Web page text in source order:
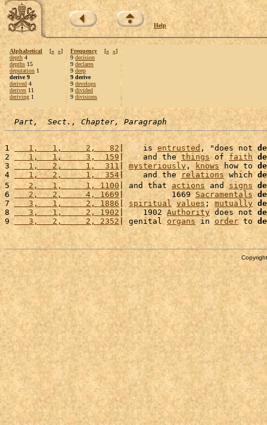
Help
Alphabetical [« »]
depth 4
depths 15
deputation 1
derive 9
derived 4
derives 11
deriving 1
Frequency [« »]
9 decision
9 declares
9 deep
9 derive
9 develops
9 divided
9 divisions
Part,  Sect., Chapter, Paragraph
1
   1,   1,     2,   82
|    is entrusted , "does not
2
   1,   1,     3,  159
|    and the things of faith
3
   1,   2,     1,  311
| mysteriously , knows how to
4
   1,   2,     1,  354
|    and the relations which
5
   2,   1,     1, 1100
| and that actions and signs
6
   2,   2,     4, 1669
|          1669 Sacramentals
7
   3,   1,     2, 1886
| spiritual values ; mutually
8
   3,   1,     2, 1902
|    1902 Authority does not
9
   3,   2,     2, 2352
| genital organs in order to